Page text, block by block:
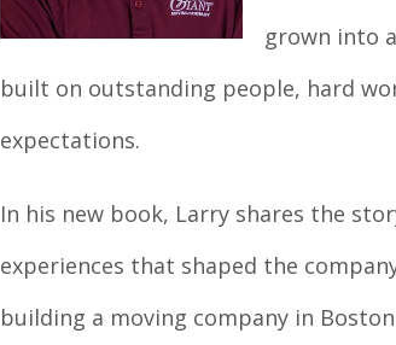
grown into
built on outstanding people, hard
expectations.
In his new book, Larry shares the
experiences that shaped the
building a moving company in